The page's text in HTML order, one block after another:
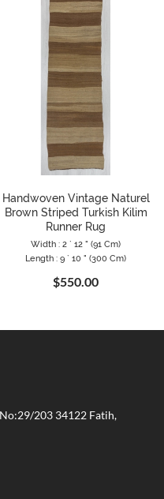
Handwoven Vintage Naturel
Brown Striped Turkish Kilim
Runner Rug
Width : 2 ` 12 " (91 Cm)
Length : 9 ` 10 " (300 Cm)
$550.00
203 34122 Fatih,